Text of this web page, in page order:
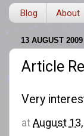
Blog About
13 AUGUST 2009
Article
Very
atAugust